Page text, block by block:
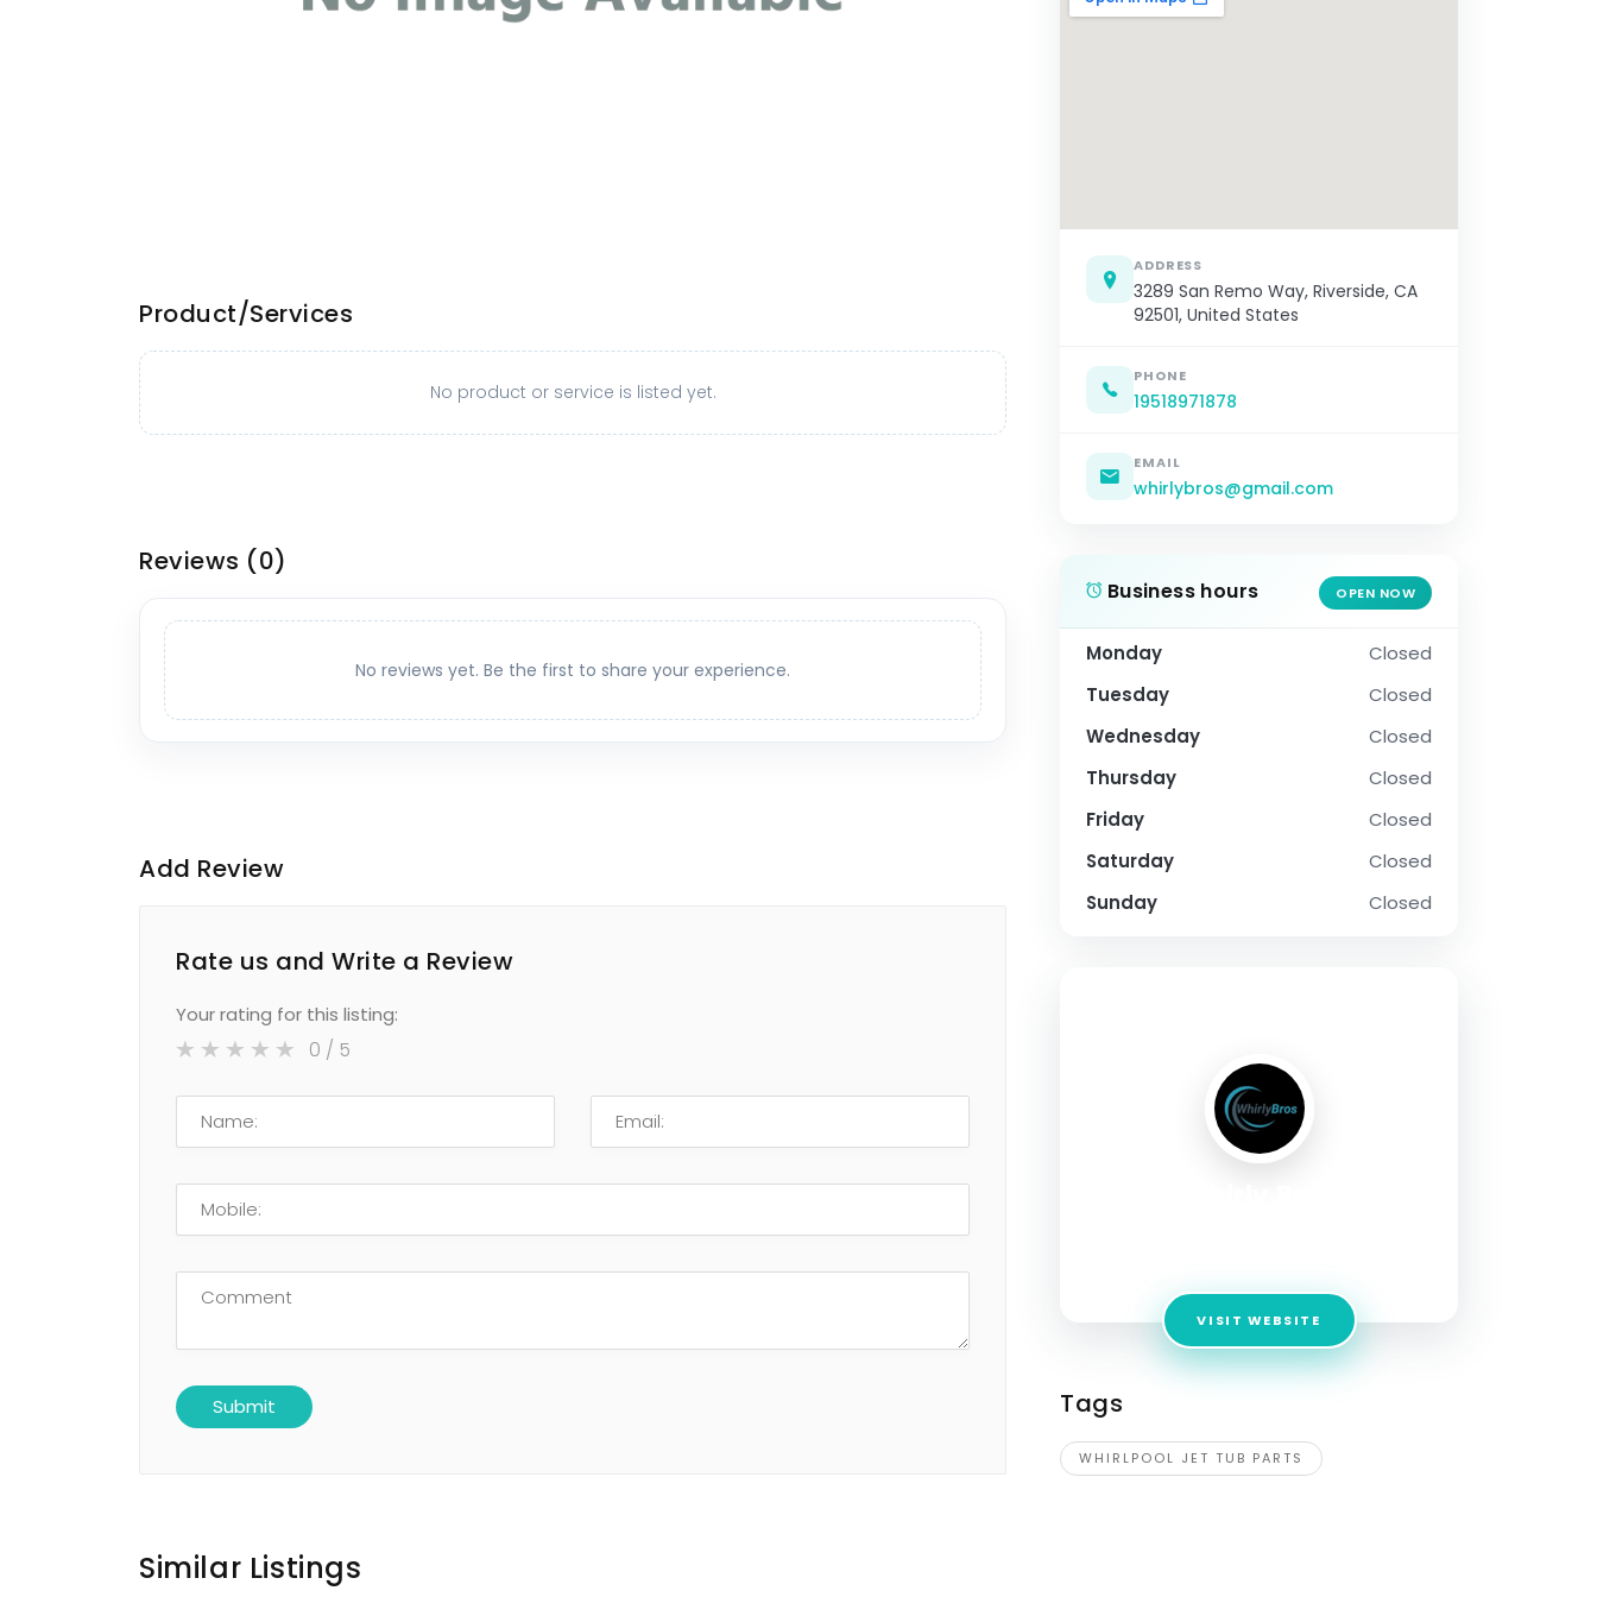
Product/Services
No product or service is listed yet.
Reviews (0)
No reviews yet. Be the first to share your experience.
Add Review
Rate us and Write a Review
Your rating for this listing:
0 / 5
Similar Listings
ADDRESS
3289 San Remo Way, Riverside, CA
92501, United States
PHONE
19518971878
EMAIL
whirlybros@gmail.com
Business hours OPEN NOW
Monday
Closed
Tuesday
Closed
Wednesday
Closed
Thursday
Closed
Friday
Closed
Saturday
Closed
Sunday
Closed
VISIT WEBSITE
Tags
WHIRLPOOL JET TUB PARTS